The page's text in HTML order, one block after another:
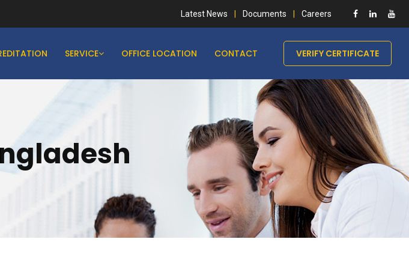
Latest News Documents Careers
SERVICE OFFICE LOCATION CONTACT VERIFY CERTIFICATE